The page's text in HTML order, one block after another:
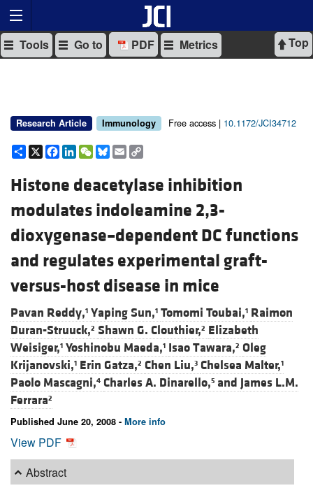
Top
Tools Go to PDF Metrics
Research Article Immunology Free access | 10.1172/JCI34712
Share
X Facebook
LinkedIn
WeChat
Bluesky
Email
Histone deacetylase inhibition
modulates indoleamine 2,3-
dioxygenase–dependent DC functions
and regulates experimental graft-
versus-host disease in mice
Pavan Reddy,1 Yaping Sun,1 Tomomi Toubai,1 Raimon
Duran-Struuck,2 Shawn G. Clouthier,2 Elizabeth
Weisiger,1 Yoshinobu Maeda,1 Isao Tawara,2 Oleg
Krijanovski,1 Erin Gatza,2 Chen Liu,3 Chelsea Malter,1
Paolo Mascagni,4 Charles A. Dinarello,5 and James L.M.
Ferrara2
Published June 20, 2008 - More info
View PDF
Abstract